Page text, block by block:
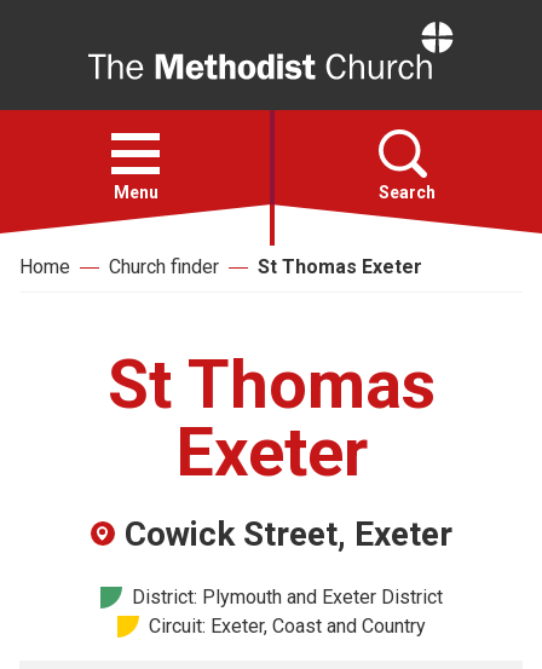
Open
menu
Menu Search
Faith
Safeguarding
Home Church finder St Thomas Exeter
St Thomas
Exeter
Cowick Street, Exeter
District: Plymouth and Exeter District
Circuit: Exeter, Coast and Country